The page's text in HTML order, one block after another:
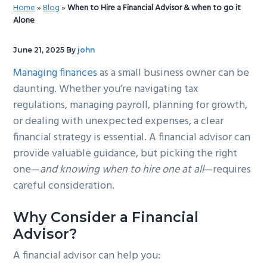
Home»Blog»When to Hire a Financial Advisor & when to go it
Alone
June 21, 2025 By john
Managing financesas a small business owner can be
daunting. Whether you’re navigating tax
regulations, managing payroll, planning for growth,
or dealing with unexpected expenses, a clear
financial strategy is essential. A financial advisor can
provide valuable guidance, but picking the right
one—and knowing when to hire one at all—requires
careful consideration.
Why Consider a Financial
Advisor?
A financial advisor can help you: